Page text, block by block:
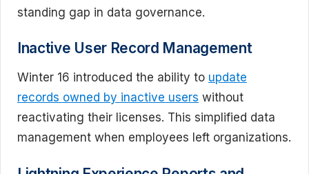
standing gap in data governance.
Inactive User Record Management
Winter 16 introduced the ability to update
records owned by inactive users without
reactivating their licenses. This simplified data
management when employees left organizations.